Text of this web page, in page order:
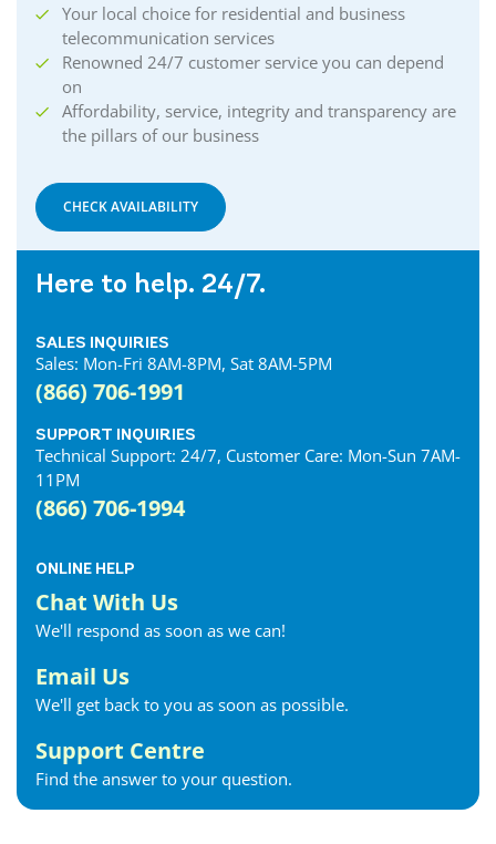
Your local choice for residential and business
telecommunication services
Renowned 24/7 customer service you can depend
on
Affordability, service, integrity and transparency are
the pillars of our business
CHECK AVAILABILITY
Here to help. 24/7.
SALES INQUIRIES
Sales: Mon-Fri 8AM-8PM, Sat 8AM-5PM
(866) 706-1991
SUPPORT INQUIRIES
Technical Support: 24/7, Customer Care: Mon-Sun 7AM-
11PM
(866) 706-1994
ONLINE HELP
Chat With Us
We'll respond as soon as we can!
Email Us
We'll get back to you as soon as possible.
Support Centre
Find the answer to your question.